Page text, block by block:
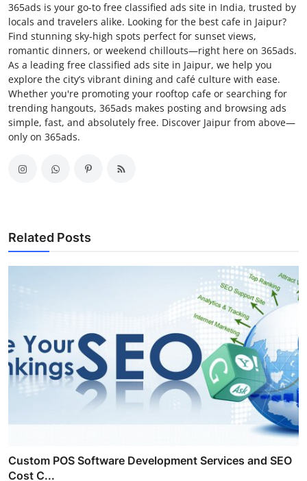
365ads is your go-to free classified ads site in India, trusted by
locals and travelers alike. Looking for the best cafe in Jaipur?
Find stunning sky-high spots perfect for sunset views,
romantic dinners, or weekend chillouts—right here on 365ads.
As a leading free classified ads site in Jaipur, we help you
explore the city’s vibrant dining and café culture with ease.
Whether you're promoting your rooftop cafe or searching for
trending hangouts, 365ads makes posting and browsing ads
simple, fast, and absolutely free. Discover Jaipur from above—
only on 365ads.
Related Posts
Custom POS Software Development Services and SEO
Cost C...